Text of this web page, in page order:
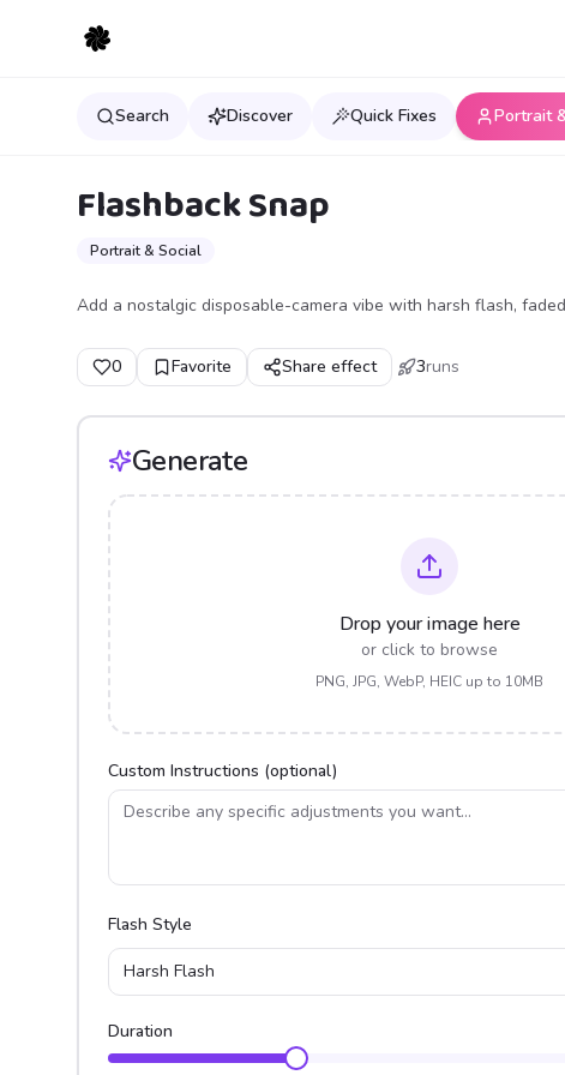
Search Discover Quick Fixes Portrait
Flashback Snap
Portrait & Social
Add a nostalgic disposable-camera vibe with harsh flash,
0 Favorite Share effect 3runs
Generate
Drop your image here
or click to browse
PNG, JPG, WebP, HEIC up to 10MB
Custom Instructions (optional)
Flash Style
Harsh Flash
Duration